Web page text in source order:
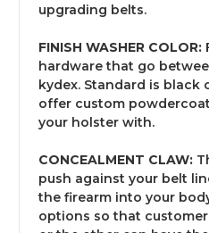
upgrading belts.
FINISH WASHER COLOR:
hardware that go
kydex. Standard is black
offer custom
your holster with.
CONCEALMENT CLAW:
push against your belt
the firearm into your
options so that